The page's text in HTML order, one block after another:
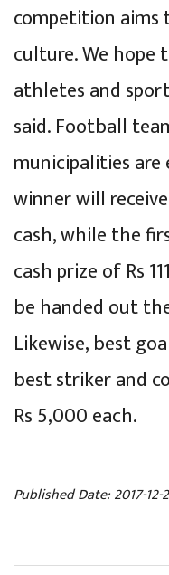
competition
culture. We
athletes and
said. Football
municipalities
winner will
cash, while the
cash prize of Rs
be handed out
Likewise, best
best striker and
Rs 5,000 each.
Published Date: 2017-12-